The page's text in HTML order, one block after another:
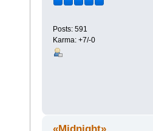
Posts: 591
Karma: +7/-0